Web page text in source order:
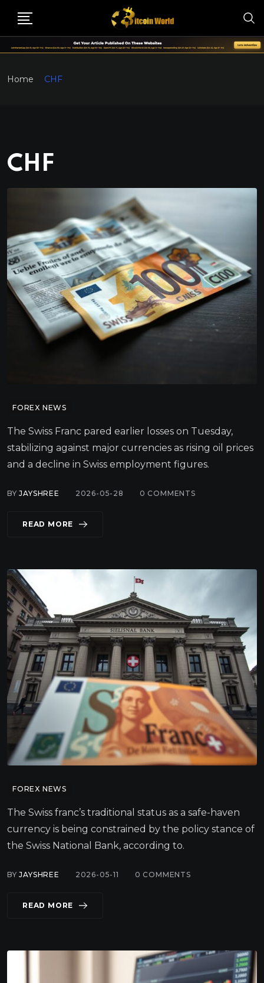
Home CHF
CHF
FOREX NEWS
The Swiss Franc pared earlier losses on Tuesday,
stabilizing against major currencies as rising oil prices
and a decline in Swiss employment figures.
BYJAYSHREE 2026-05-28 0 COMMENTS
READ MORE
FOREX NEWS
The Swiss franc’s traditional status as a safe-haven
currency is being constrained by the policy stance of
the Swiss National Bank, according to.
BYJAYSHREE 2026-05-11 0 COMMENTS
READ MORE